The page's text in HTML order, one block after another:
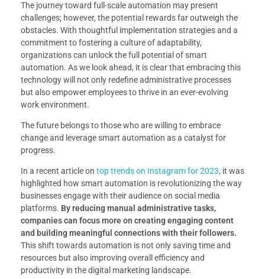
The journey toward full-scale automation may present
challenges; however, the potential rewards far outweigh the
obstacles. With thoughtful implementation strategies and a
commitment to fostering a culture of adaptability,
organizations can unlock the full potential of smart
automation. As we look ahead, it is clear that embracing this
technology will not only redefine administrative processes
but also empower employees to thrive in an ever-evolving
work environment.
The future belongs to those who are willing to embrace
change and leverage smart automation as a catalyst for
progress.
In a recent article on top trends on Instagram for 2023, it was
highlighted how smart automation is revolutionizing the way
businesses engage with their audience on social media
platforms. By reducing manual administrative tasks,
companies can focus more on creating engaging content
and building meaningful connections with their followers.
This shift towards automation is not only saving time and
resources but also improving overall efficiency and
productivity in the digital marketing landscape.